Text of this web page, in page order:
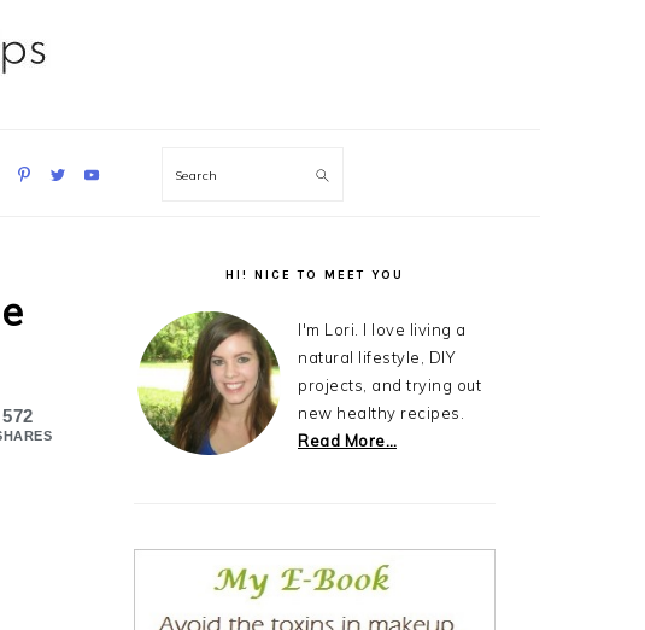
Search
572
HI! NICE TO MEET YOU
I'm Lori. I love living a
natural lifestyle, DIY
projects, and trying out
new healthy recipes.
Read More…